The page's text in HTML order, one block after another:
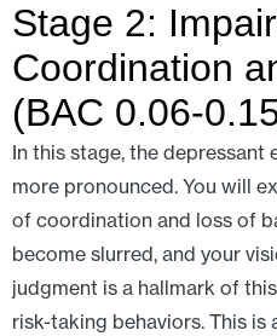
Stage 2:
Coordination
(BAC 0.06-
In this stage, the
more pronounced. You will
of coordination and loss of
become slurred, and your
judgment is a hallmark of
risk-taking behaviors. This